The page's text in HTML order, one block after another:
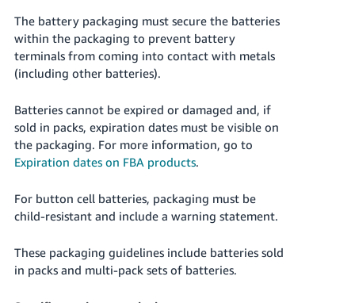
The battery packaging must secure the batteries
within the packaging to prevent battery
terminals from coming into contact with metals
(including other batteries).
Batteries cannot be expired or damaged and, if
sold in packs, expiration dates must be visible on
the packaging. For more information, go to
Expiration dates on FBA products.
For button cell batteries, packaging must be
child-resistant and include a warning statement.
These packaging guidelines include batteries sold
in packs and multi-pack sets of batteries.